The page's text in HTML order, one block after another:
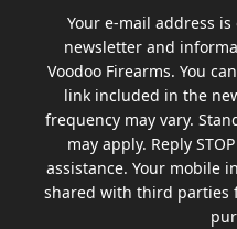
Your e-mail address
newsletter and
Voodoo Firearms. You
link included in the
frequency may vary.
may apply. Reply
assistance. Your mobile
shared with third parties